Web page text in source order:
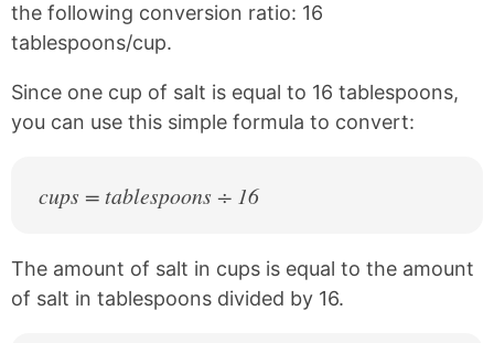
the following conversion ratio: 16
tablespoons/cup.
Since one cup of salt is equal to 16 tablespoons,
you can use this simple formula to convert:
cups = tablespoons ÷ 16
The amount of salt in cups is equal to the amount
of salt in tablespoons divided by 16.